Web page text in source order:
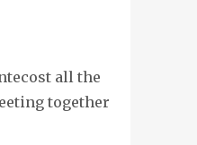
all the
together